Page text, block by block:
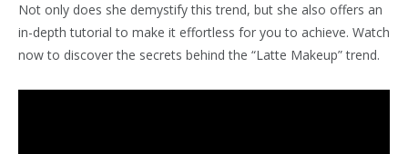
Not only does she demystify this trend, but she also offers an
in-depth tutorial to make it effortless for you to achieve. Watch
now to discover the secrets behind the “Latte Makeup” trend.